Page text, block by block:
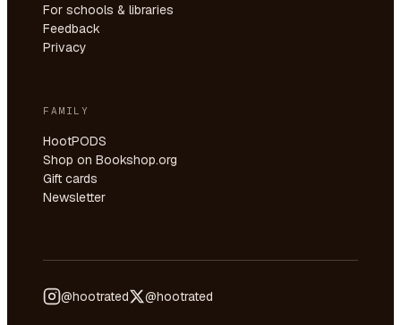
For schools & libraries
Feedback
Privacy
FAMILY
HootPODS
Shop on Bookshop.org
Gift cards
Newsletter
@hootrated @hootrated